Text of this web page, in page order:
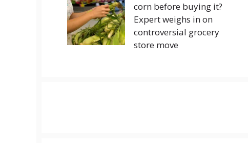
corn before buying it?
Expert weighs in on
controversial grocery
store move